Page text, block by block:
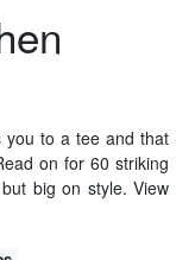
you to a tee and that
on for 60 striking
big on style. View